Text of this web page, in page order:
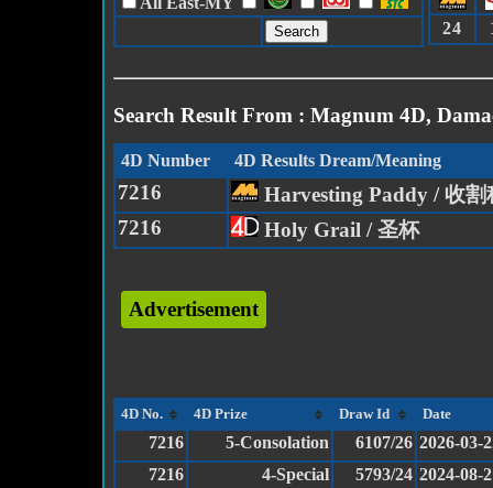
24
Search Result From : Magnum 4D,
4D Number 4D Results Dream/Meaning
7216
Harvesting Paddy / 收割
7216
Holy Grail / 圣杯
Advertisement
4D No. 4D Prize Draw Id Date
7216 5-Consolation 6107/26 2026-03-
7216
4-Special 5793/24 2024-08-